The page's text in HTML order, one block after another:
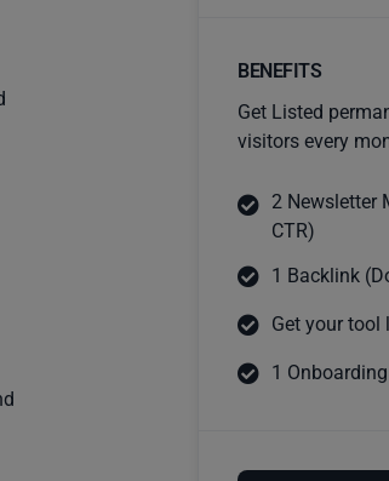
BENEFITS
Get Listed
visitors every
2 Newsletter
CTR)
1 Backlink
Get your tool
1